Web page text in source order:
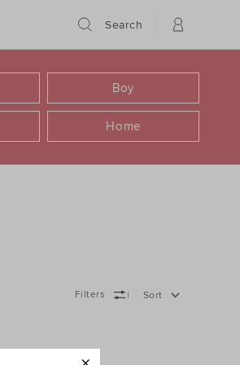
Search
Boy
Home
Sort
Filters